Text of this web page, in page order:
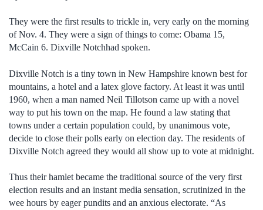
They were the first results to trickle in, very early on the morning
of Nov. 4. They were a sign of things to come: Obama 15,
McCain 6. Dixville Notchhad spoken.
Dixville Notch is a tiny town in New Hampshire known best for
mountains, a hotel and a latex glove factory. At least it was until
1960, when a man named Neil Tillotson came up with a novel
way to put his town on the map. He found a law stating that
towns under a certain population could, by unanimous vote,
decide to close their polls early on election day. The residents of
Dixville Notch agreed they would all show up to vote at midnight.
Thus their hamlet became the traditional source of the very first
election results and an instant media sensation, scrutinized in the
wee hours by eager pundits and an anxious electorate. “As